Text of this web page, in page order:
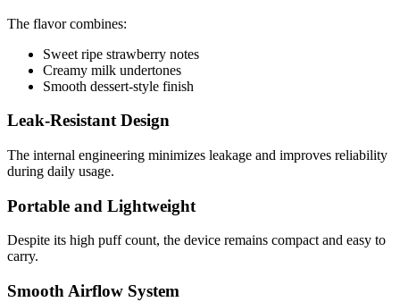
The flavor combines:
Sweet ripe strawberry notes
Creamy milk undertones
Smooth dessert-style finish
Leak-Resistant Design
The internal engineering minimizes leakage and improves reliability
during daily usage.
Portable and Lightweight
Despite its high puff count, the device remains compact and easy to
carry.
Smooth Airflow System